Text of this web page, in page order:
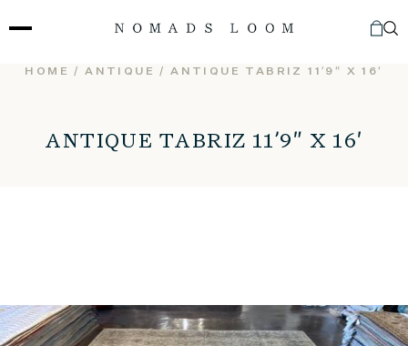
to
HOME /ANTIQUE / ANTIQUE TABRIZ 11’9″ X 16′
ANTIQUE TABRIZ 11’9″ X 16′